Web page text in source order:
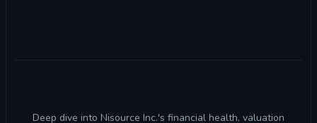
Deep dive into Nisource Inc.'s financial health, valuation